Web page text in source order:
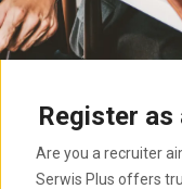
Register
Are you a recruiter
Serwis Plus offers